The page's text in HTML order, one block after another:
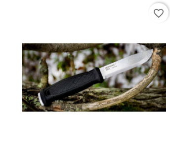
favorite_border